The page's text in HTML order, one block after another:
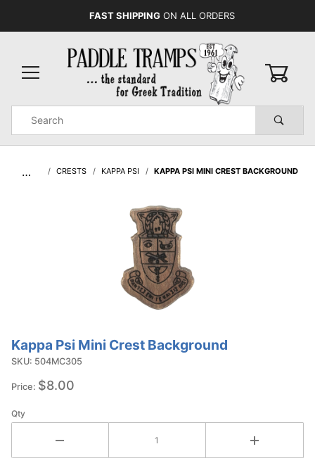
FAST SHIPPING ON ALL ORDERS
Search
… CRESTS KAPPA PSI KAPPA PSI MINI CREST BACKGROUND
Purchase
Kappa Psi
Mini Crest
Background
Kappa Psi Mini Crest Background
SKU: 504MC305
Price: $8.00
Qty